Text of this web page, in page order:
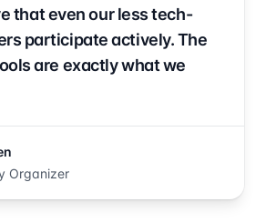
that even our less tech-
participate actively. The
are exactly what we
Organizer